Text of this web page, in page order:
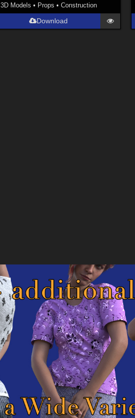
3D Models • Props •Construction
Download